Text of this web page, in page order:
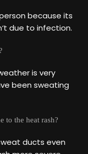
because its
due to infection.
is very
been sweating
to the heat rash?
ducts even